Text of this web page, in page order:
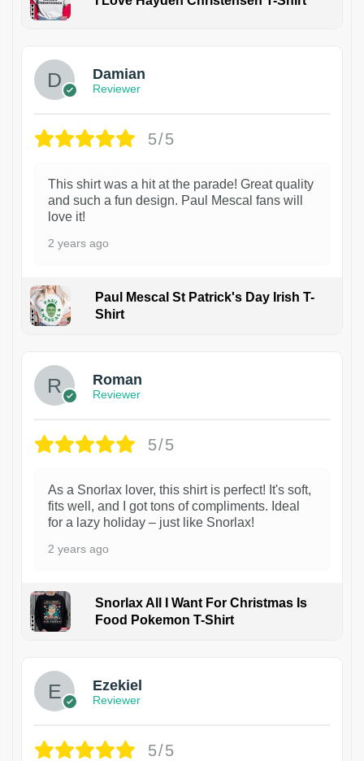
Damian
Reviewer
5/5
This shirt was a hit at the parade! Great quality
and such a fun design. Paul Mescal fans will
love it!
2 years ago
Paul Mescal St Patrick's Day Irish T-
Shirt
Roman
Reviewer
5/5
As a Snorlax lover, this shirt is perfect! It's soft,
fits well, and I got tons of compliments. Ideal
for a lazy holiday – just like Snorlax!
2 years ago
Snorlax All I Want For Christmas Is
Food Pokemon T-Shirt
Ezekiel
Reviewer
5/5